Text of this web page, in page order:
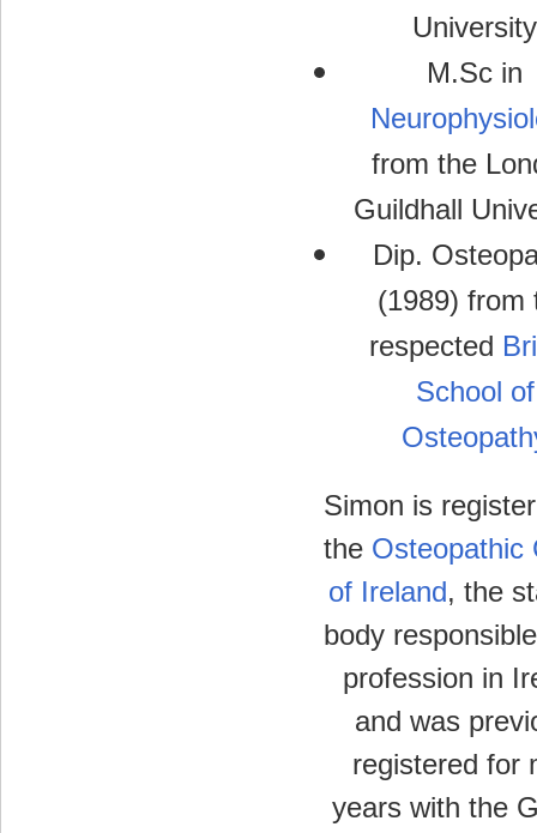
University
M.Sc in
from the
Guildhall
Dip.
(1989) from
respected
School of
Simon is
the Osteopathic
of Ireland, the
body
profession in
and was
registered for
years with the